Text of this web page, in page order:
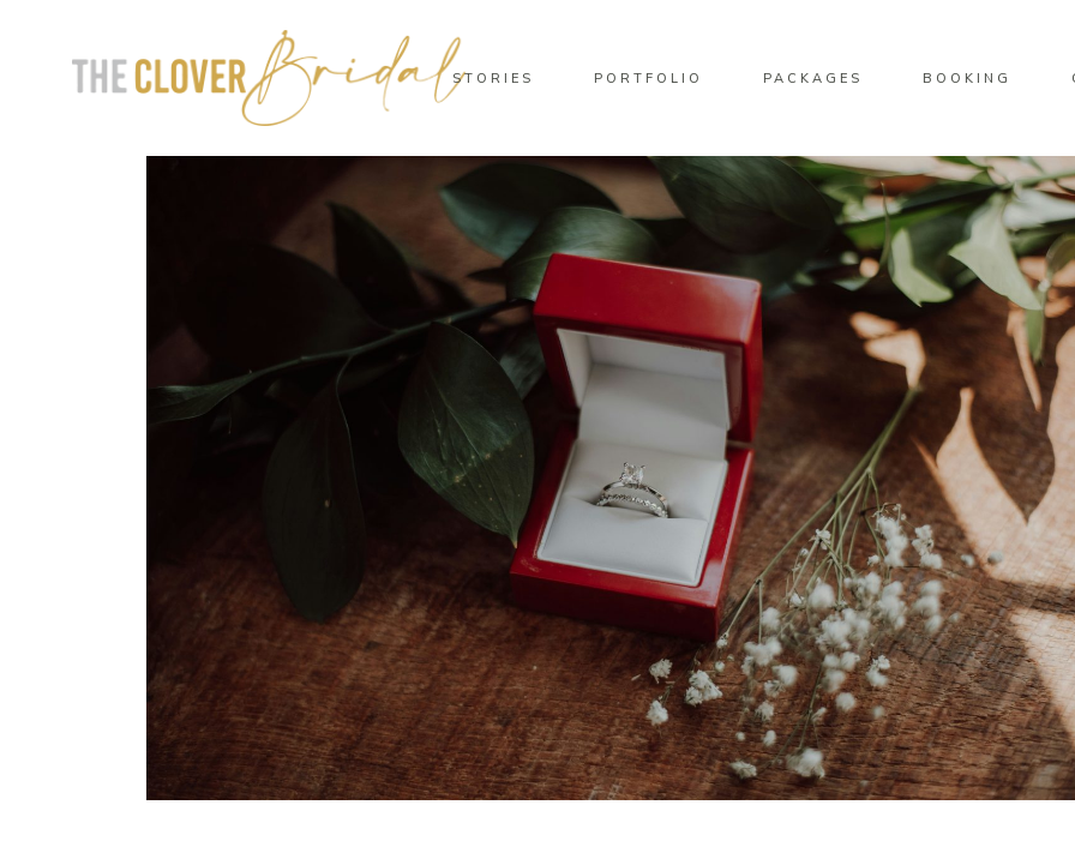
STORIES PORTFOLIO PACKAGES BOOKING